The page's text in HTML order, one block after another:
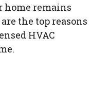
home remains
the top reasons
HVAC